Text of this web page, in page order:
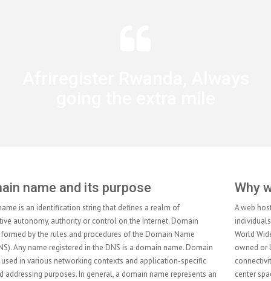
Why web hosting services?
A web hosting service is a type of Internet hosting service that allows
individuals and organizations to make their website accessible via the
World Wide Web. Web hosts are companies that provide space on a server
owned or leased for use by clients, as well as providing Internet
connectivity, typically in a data center. Web hosts can also provide data
center space and connectivity to the Internet for other servers located in